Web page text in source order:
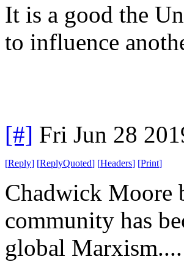
It is a good the
to influence
[#] Fri Jun 28
[Reply] [ReplyQuoted] [Headers] [Print]
Chadwick
community has
global Marxism....